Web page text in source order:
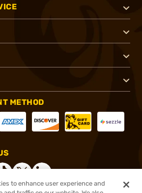
METHOD
to enhance user experience and